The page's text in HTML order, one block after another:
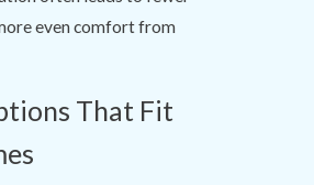
even comfort from
That Fit